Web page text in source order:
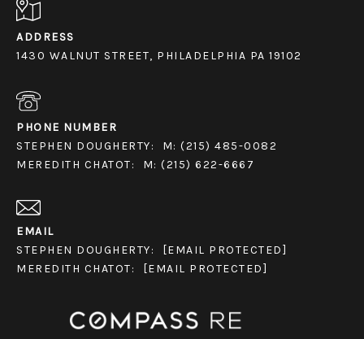
ADDRESS
1430 WALNUT STREET, PHILADELPHIA PA 19102
PHONE NUMBER
STEPHEN DOUGHERTY:
M: (215) 485-0082
MEREDITH CHATOT:
M: (215) 622-6667
EMAIL
STEPHEN DOUGHERTY:
[EMAIL PROTECTED]
MEREDITH CHATOT:
[EMAIL PROTECTED]